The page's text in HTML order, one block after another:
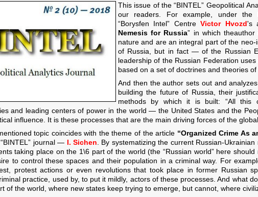
This issue of the “BINTEL” Geopolitical
our readers. For example, under the
“Borysfen Intel” CentreVictor Hvozd's
Nemesis for Russia” in which
nature and are an integral part of the
of Russia, but in fact — of the Russian
leadership of the Russian Federation
based on a set of doctrines and theories
And then the author sets out and
building the future of Russia, their
methods by which it is built: “All this
and leading centers of power in the world — the United States and the
influence. It is these processes that are the main driving forces of the
topic coincides with the theme of the article “Organized Crime As
journal — I. Sichen. By systematizing the current Russian-
taking place on the 1\6 part of the world (the “Russian world” here
to control these spaces and their population in a criminal way. For
protest actions or even revolutions that took place in former Russian
practice, used by, to put it mildly, actors of these processes. And what
of the world, where new states keep trying to emerge, but cannot, where